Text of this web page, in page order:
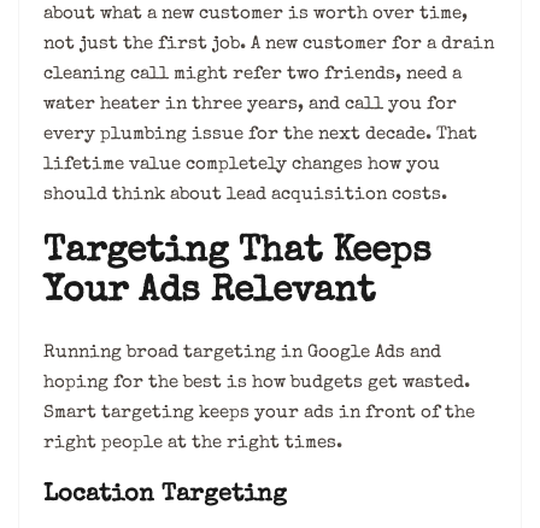
about what a new customer is worth over time,
not just the first job. A new customer for a drain
cleaning call might refer two friends, need a
water heater in three years, and call you for
every plumbing issue for the next decade. That
lifetime value completely changes how you
should think about lead acquisition costs.
Targeting That Keeps
Your Ads Relevant
Running broad targeting in Google Ads and
hoping for the best is how budgets get wasted.
Smart targeting keeps your ads in front of the
right people at the right times.
Location Targeting